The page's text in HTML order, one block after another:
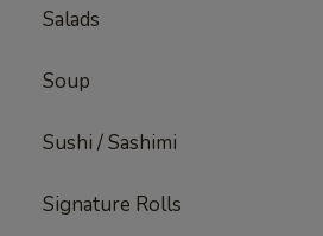
Salads
Soup
Sushi / Sashimi
Signature Rolls